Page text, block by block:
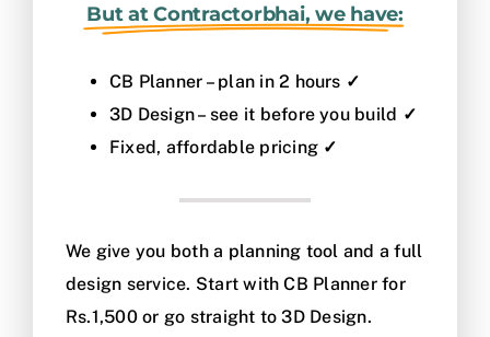
But at Contractorbhai, we have:
CB Planner – plan in 2 hours ✓
3D Design – see it before you build ✓
Fixed, affordable pricing ✓
We give you both a planning tool and a full
design service. Start with CB Planner for
Rs.1,500 or go straight to 3D Design.